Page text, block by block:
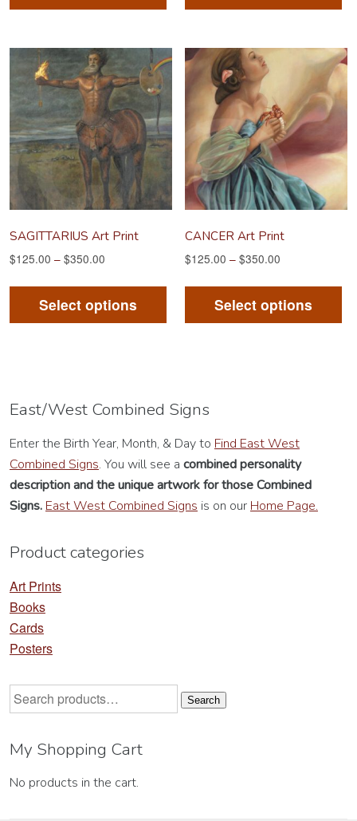
has
variants.
The
options
may
be
chosen
on
the
page
SAGITTARIUS Art Print
$125.00 – $350.00
Select options
has
options
be
chosen
on
the
CANCER Art Print
$125.00 –$350.00
Select options
East/West Combined Signs
Enter the Birth Year, Month, & Day to Find East West
Combined Signs. You will see a combined personality
descriptionand the unique artwork for those Combined
Signs. East West Combined Signs is on our Home Page.
Product categories
Art Prints
Books
Cards
Posters
Search
for:
Search
My Shopping Cart
No products in the cart.